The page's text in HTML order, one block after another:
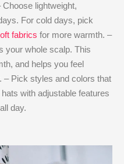
lightweight,
For cold days, pick
fabrics for more warmth. –
your whole scalp. This
and helps you feel
– Pick styles and colors that
with adjustable features
day.